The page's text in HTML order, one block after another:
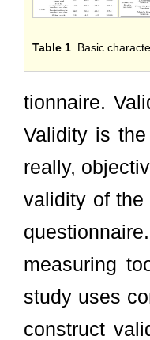
Table 1 . Basic
tionnaire.
Validity is
really,
validity of
measuring
study uses
construct